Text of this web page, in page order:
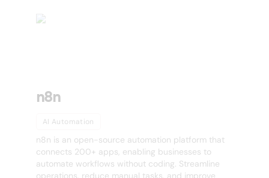
n8n
AI Automation
n8n is an open-source automation platform that
connects 200+ apps, enabling businesses to
automate workflows without coding. Streamline
operations, reduce manual tasks, and improve